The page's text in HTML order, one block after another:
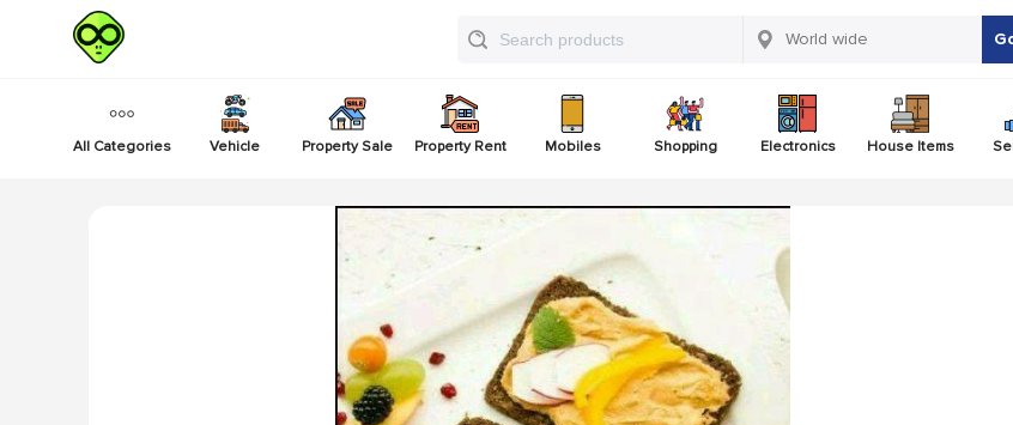
All Categories Vehicle Property Sale Property Rent Mobiles Shopping Electronics House Items